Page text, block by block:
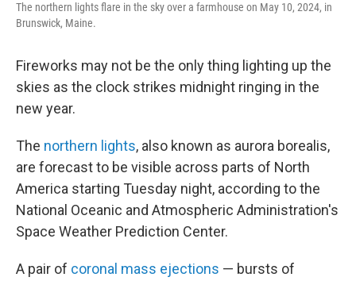
The northern lights flare in the sky over a farmhouse on May 10, 2024, in
Brunswick, Maine.
Fireworks may not be the only thing lighting up the
skies as the clock strikes midnight ringing in the
new year.
The northern lights, also known as aurora borealis,
are forecast to be visible across parts of North
America starting Tuesday night, according to the
National Oceanic and Atmospheric Administration's
Space Weather Prediction Center.
A pair of coronal mass ejections — bursts of